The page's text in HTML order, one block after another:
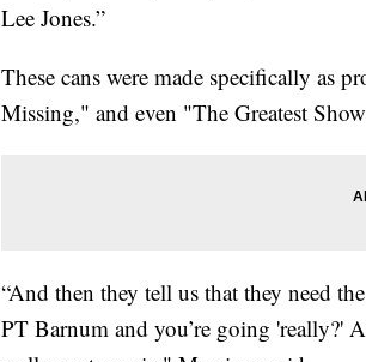
Lee Jones.”
These cans were made specifically as
Missing," and even "The Greatest
“And then they tell us that they need
PT Barnum and you’re going 'really?'